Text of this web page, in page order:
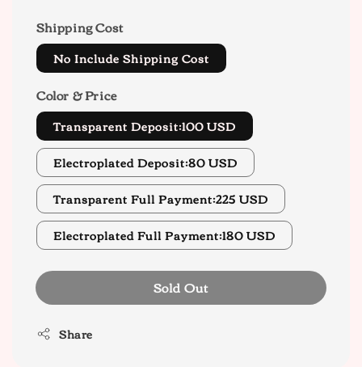
Shipping Cost
No Include Shipping Cost
Color & Price
Transparent Deposit:100 USD
Electroplated Deposit:80 USD
Transparent Full Payment:225 USD
Electroplated Full Payment:180 USD
Sold Out
Share